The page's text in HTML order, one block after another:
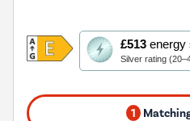
£513energy
Silver rating
This
action
will
Youreko's
1